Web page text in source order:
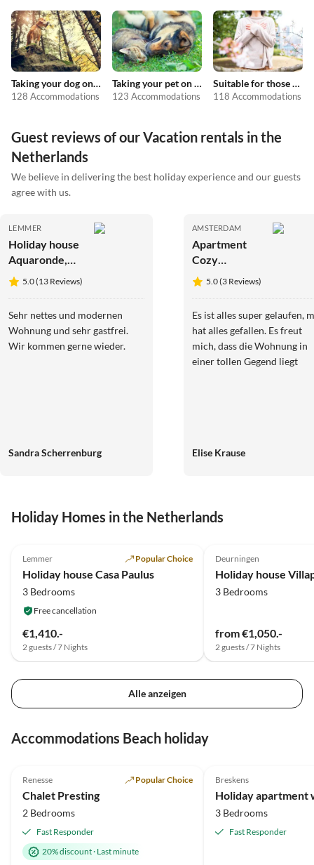
Taking your dog on holiday
128 Accommodations
Taking your pet on holiday
123 Accommodations
Suitable for those with allergies
118 Accommodations
Guest reviews of our Vacation rentals in the
Netherlands
We believe in delivering the best holiday experience and our guests
agree with us.
LEMMER
Holiday house
Aquaronde,
private
motorboat +
5.0 (13 Reviews)
Sehr nettes und modernen
Wohnung und sehr gastfrei.
Wir kommen gerne wieder.
Sandra Scherrenburg
AMSTERDAM
Apartment
Cozy
apartment
5.0 (3 Reviews)
Es ist alles super gelaufen,
hat alles gefallen. Es freut
mich, dass die Wohnung in
einer tollen Gegend liegt
Elise Krause
Holiday Homes in the Netherlands
Lemmer Popular Choice
Holiday house Casa Paulus
3 Bedrooms
Free cancellation
€1,410.-
2 guests / 7 Nights
Deurningen
3 Bedrooms
from €1,050.-
2 guests / 7 Nights
Alle anzeigen
Accommodations Beach holiday
Renesse Popular Choice
Chalet Presting
2 Bedrooms
Fast Responder
20% discount· Last minute
Breskens
3 Bedrooms
Fast Responder